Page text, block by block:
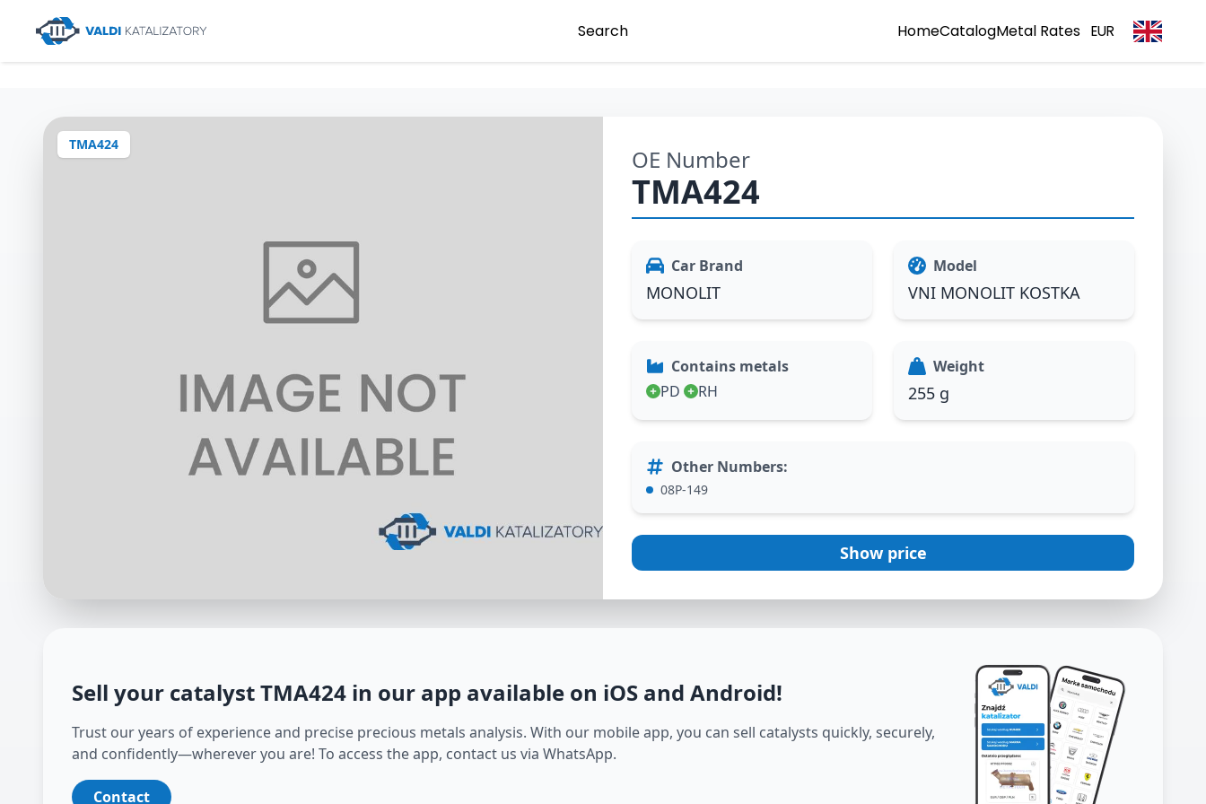
Search HomeCatalogMetal Rates EUR
TMA424
OE Number
TMA424
Car Brand
MONOLIT
Model
VNI MONOLIT KOSTKA
Contains metals
PD
RH
Weight
255 g
Other Numbers:
08P-149
Show price
Sell your catalystTMA424 in our app available on iOS and Android!
Trust our years of experience and precise precious metals analysis. With our mobile app, you can sell catalysts quickly, securely,
and confidently—wherever you are! To access the app, contact us via WhatsApp.
Contact